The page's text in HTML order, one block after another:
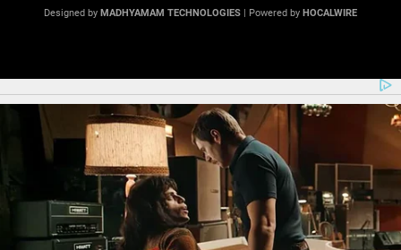
Designed by MADHYAMAM TECHNOLOGIES | Powered by HOCALWIRE